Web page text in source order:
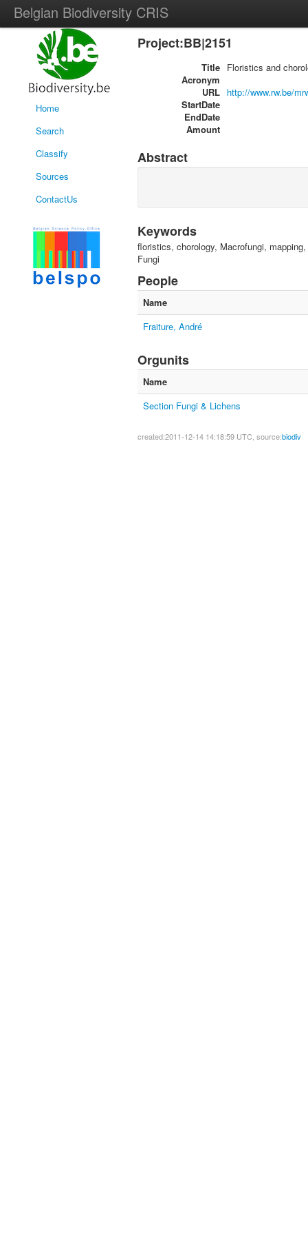
Belgian Biodiversity CRIS
Home
Search
Classify
Sources
ContactUs
Project:BB|2151
Title Floristics and
Acronym
URL http://www.rw.be/
StartDate
EndDate
Amount
Abstract
Keywords
floristics, chorology, Macrofungi,
Fungi
People
Name
Fraiture, André
Orgunits
Name
Section Fungi & Lichens
created:2011-12-14 14:18:59 UTC, source:biodiv